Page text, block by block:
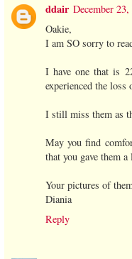
ddair December
Oakie,
I am SO sorry to
I have one that is
experienced the loss
I still miss them as
May you find
that you gave them
Your pictures of
Diania
Reply